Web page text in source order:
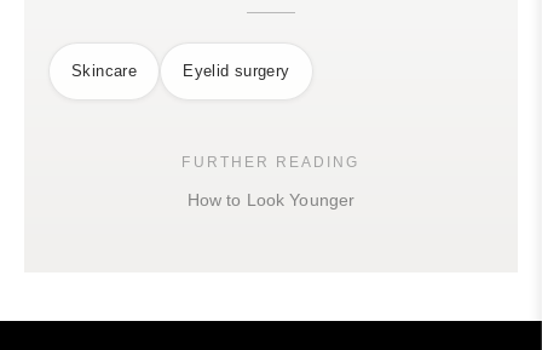
Skincare Eyelid surgery
FURTHER READING
How to Look Younger